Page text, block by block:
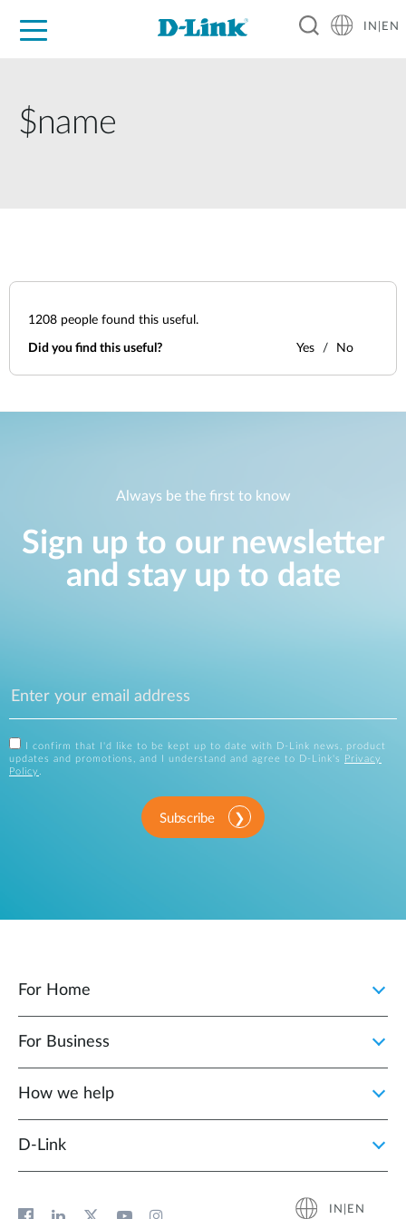
IN|EN
$name
1208 people found this useful.
Did you find this useful? Yes No
Always be the first to know
Sign up to our newsletter
and stay up to date
I confirm that I'd like to be kept up to date with D-Link news, product
updates and promotions, and I understand and agree to D-Link's
Privacy
Policy .
Subscribe
For Home
For Business
How we help
D‑Link
IN|EN